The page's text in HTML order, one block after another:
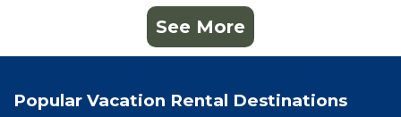
See More
Popular Vacation Rental Destinations